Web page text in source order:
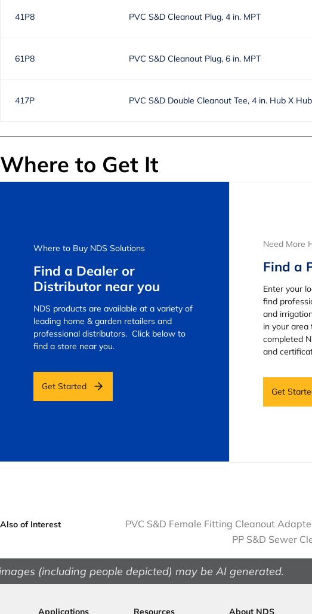
41P8 PVC S&D Cleanout Plug, 4 in. MPT
61P8 PVC S&D Cleanout Plug, 6 in. MPT
417P PVC S&D Double Cleanout Tee, 4 in. Hub X
Where to Get It
Where to Buy NDS Solutions
Find a Dealer or
Distributor near you
NDS products are available at a variety of
leading home & garden retailers and
professional distributors. Click below to
find a store near you.
Get Started
Need More
Find a
Enter your
find
and
in your area
completed
and
Get
Also of Interest PVC S&D Female Fitting Cleanout
PP S&D Sewer
(including people depicted) may be AI generated.
Applications Resources About NDS